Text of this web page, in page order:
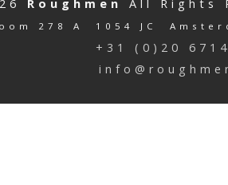
Roughmen All Rights
278 A 1054 JC
+31 (0)20